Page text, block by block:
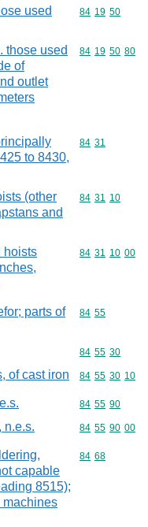
used
Commodity
84 19 50
those used
of
outlet
Commodity
84 19 50 80
to 8430,
Commodity
84 31
(other
and
Commodity
84 31 10
hoists
Commodity
84 31 10 00
parts of
Commodity
84 55
Commodity
84 55 30
of cast iron Commodity
84 55 30 10
Commodity
84 55 90
n.e.s. Commodity
84 55 90 00
capable
8515);
machines
Commodity
84 68